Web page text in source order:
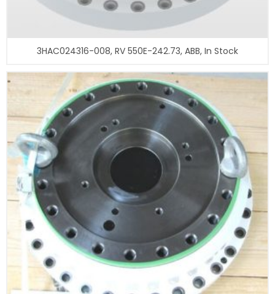
3HAC024316-008, RV 550E-242.73, ABB, In Stock